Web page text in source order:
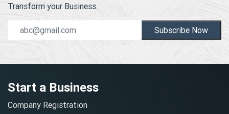
Transform your Business.
Subscribe Now
Start a Business
Company Registration